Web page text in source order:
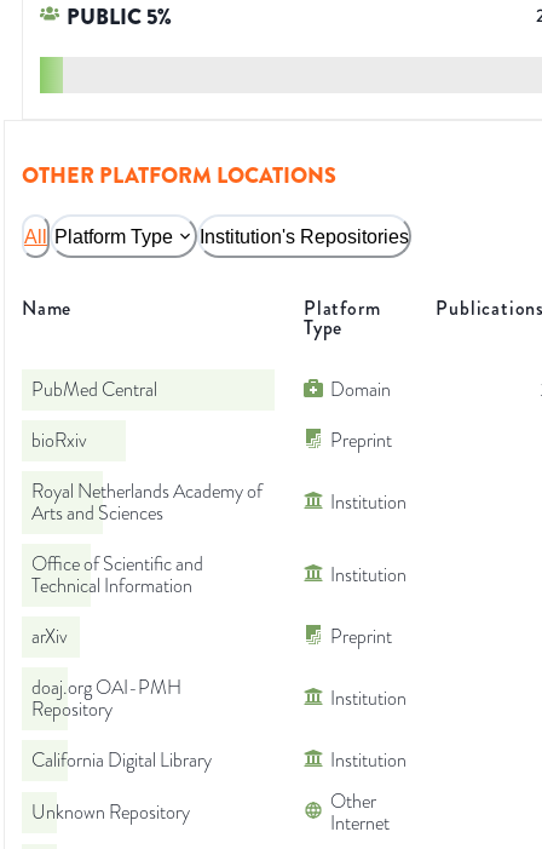
PUBLIC5%
OTHER PLATFORM LOCATIONS
All Platform Type Institution's Repositories
Name Platform
Type
PubMed Central Domain
bioRxiv
Preprint
Royal Netherlands Academy of
Arts and Sciences
Institution
Office of Scientific and
Technical Information
Institution
arXiv
Preprint
doaj.org OAI-PMH
Repository
Institution
California Digital Library
Institution
Unknown Repository
Other
Internet